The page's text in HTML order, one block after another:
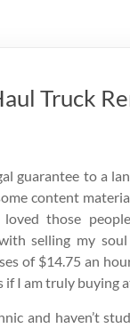
Truck
guarantee to a
content
those
selling my
of $14.75 an
if I am truly buying
and haven’t